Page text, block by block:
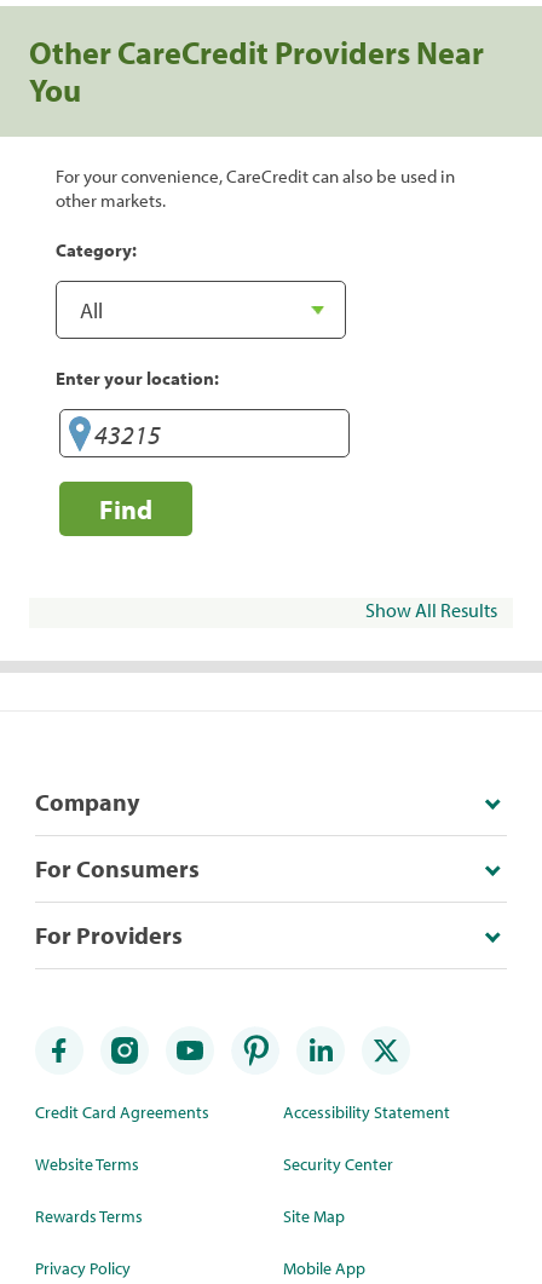
Other CareCredit Providers Near
You
For your convenience, CareCredit can also be used in
other markets.
Category:
Enter your location:
Find
Show All Results
Company
For Consumers
For Providers
Credit Card Agreements
Website Terms
Rewards Terms
Privacy Policy
Accessibility Statement
Security Center
Site Map
Mobile App